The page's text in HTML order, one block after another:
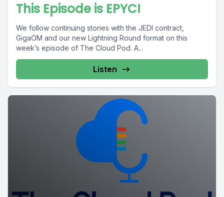
This Episode is EPYC!
We follow continuing stories with the JEDI contract,
GigaOM and our new Lightning Round format on this
week’s episode of The Cloud Pod. A...
Listen